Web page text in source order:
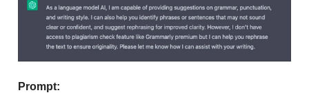
Prompt: